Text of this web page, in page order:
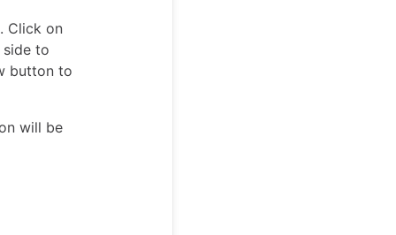
Click on
to
button to
will be